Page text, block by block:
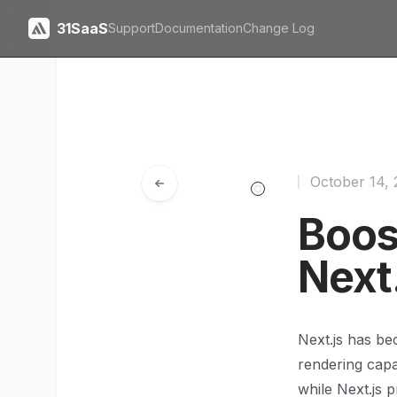
31SaaSSupportDocumentationChange Log
October 14,
Next.js has
rendering
while Next.js